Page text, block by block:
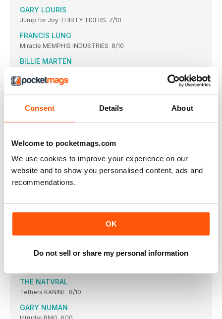
Consent Details About
Welcome to pocketmags.com
We use cookies to improve your experience on our
website and to show you personalised content, ads and
recommendations.
OK
Do not sell or share my personal information
GARY LOURIS
Jump for Joy THIRTY TIGERS 7/10
FRANCIS LUNG
Miracle MEMPHIS INDUSTRIES 8/10
BILLIE MARTEN
MIND MAINTENANCE
Mind Maintenance DRAG CITY 7/10
MOBY
Reprise DEUTSCHE GRAMMOPHON 7/10
Let’s Get Happy Together STONY PLAIN 7/10
GEORGIA ANNE MULDROW
VWETO III
FORESEENENTERTAINMENT/EPISTROPHIKPEACHSOUND
BILLYF GIBBONS
Hardware CONCORD 7/10
NADJA
THE NATVRAL
Tethers KANINE 8/10
GARY NUMAN